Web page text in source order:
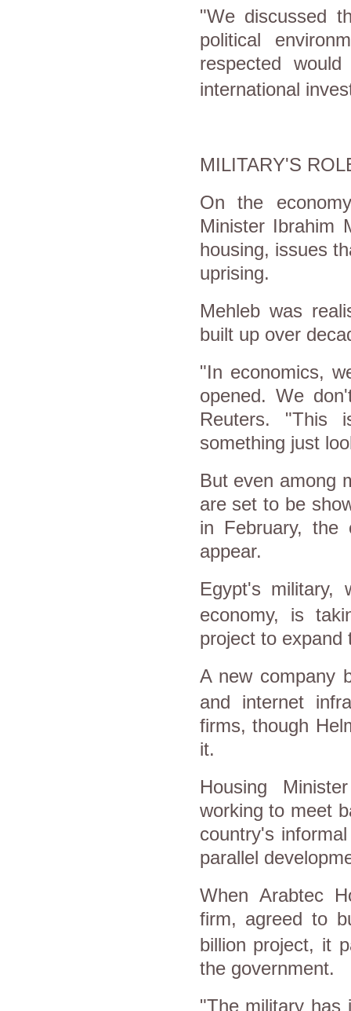
"We discussed
political
respected
international
MILITARY'S
On the
Minister Ibrahim
housing, issues
uprising.
Mehleb was
built up over
"In economics,
opened. We
Reuters. "This
something just
But even among
are set to be
in February, the
appear.
Egypt's military,
economy, is
project to
A new company
and internet
firms, though
it.
Housing
working to meet
country's
parallel
When Arabtec
firm, agreed to
billion project, it
the government.
"The military has